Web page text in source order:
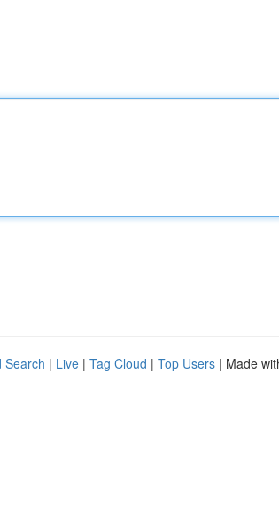
Search | Live | Tag Cloud | Top Users | Made